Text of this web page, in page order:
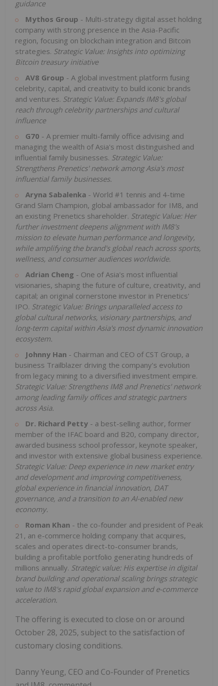
guidance
Mythos Group - Multi-strategy digital asset holding
company with strong presence in the Asia-Pacific
region, focusing on blockchain integration and Bitcoin
strategies. Strategic Value: Insights into optimizing
Bitcoin treasury initiative
AV8 Group - A global investment platform fusing
celebrity, capital, and creativity to build iconic brands
and ventures. Strategic Value: Expands IM8's global
reach through celebrity partnerships and cultural
influence
G70 - A premier multi-family office advising and
managing the wealth of Asia's most distinguished and
influential family businesses. Strategic Value:
Strengthens Prenetics' network among Asia's most
influential family businesses.
Aryna Sabalenka - World #1 tennis and 4-time
Grand Slam Champion, global ambassador for IM8, and
an existing Prenetics shareholder. Strategic Value: Her
further investment deepens alignment with IM8's
mission to elevate human performance and longevity,
while amplifying the brand's global reach across sports,
wellness, and consumer audiences worldwide.
Adrian Cheng - One of Asia's most influential
visionaries, shaping the future of culture, creativity, and
capital; an original cornerstone investor in Prenetics'
IPO. Strategic Value: Brings unparalleled access to
global cultural networks, visionary partnerships, and
long-term capital within Asia's most dynamic innovation
ecosystem.
Johnny Han - Chairman and CEO of CST Group, a
business Trailblazer driving the company's evolution
from legacy mining to a diversified investment empire.
Strategic Value: Strengthens IM8 and Prenetics' network
among leading family offices and strategic partners
across Asia.
Dr. Richard Petty - a best-selling author, former
member of the IFAC board and B20, company director,
awarded business school professor, keynote speaker,
and investor with extensive global business experience.
Strategic Value: Deep experience in new market entry
and development and improving competitiveness,
global experience in financial innovation, DAT
governance, and a transition to an AI-enabled new
economy.
Roman Khan - the co-founder and president of Peak
21, an e-commerce holding company that acquires,
scales and operates direct-to-consumer brands,
building a profitable portfolio generating hundreds of
millions annually. Strategic value: His expertise in digital
brand building and operational scaling brings strategic
value to IM8's rapid global expansion and e-commerce
acceleration.
The offering is executed to close on or around
October 28, 2025, subject to the satisfaction of
customary closing conditions.
Danny Yeung, CEO and Co-Founder of Prenetics